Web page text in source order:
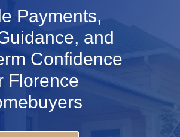
Payments,
and
Confidence
Florence